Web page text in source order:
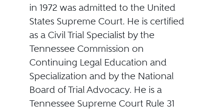
in 1972 was admitted to the United
States Supreme Court. He is certified
as a Civil Trial Specialist by the
Tennessee Commission on
Continuing Legal Education and
Specialization and by the National
Board of Trial Advocacy. He is a
Tennessee Supreme Court Rule 31